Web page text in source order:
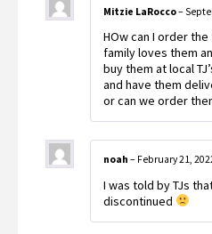
Mitzie LaRocco–
HOw can I order
family loves them
buy them at local
and have them
or can we order
noah – February 21,
I was told by TJs
discontinued